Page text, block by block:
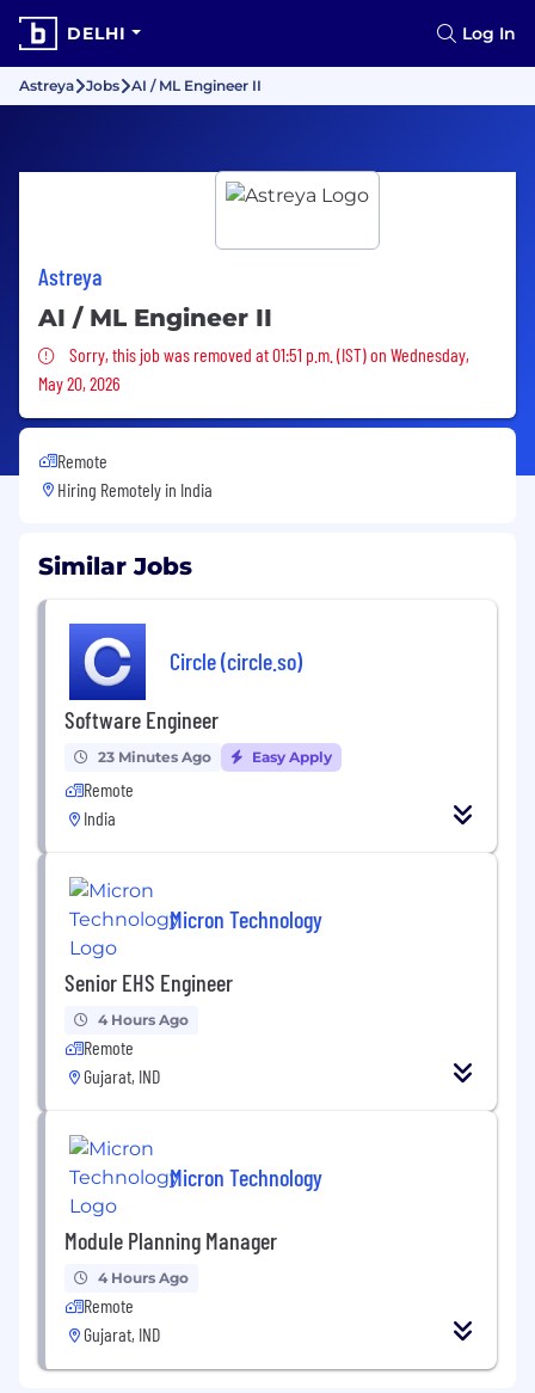
DELHI Log In
Astreya Jobs AI / ML Engineer II
Astreya
AI / ML Engineer II
Sorry, this job was removed
Sorry, this job was removed at 01:51 p.m. (IST) on Wednesday,
May 20, 2026
Remote
Hiring Remotely in India
Similar Jobs
Circle (circle.so)
Software Engineer
23 Minutes Ago Easy Apply
Remote
India
Micron Technology
Senior EHS Engineer
4 Hours Ago
Remote
Gujarat, IND
Micron Technology
Module Planning Manager
4 Hours Ago
Remote
Gujarat, IND